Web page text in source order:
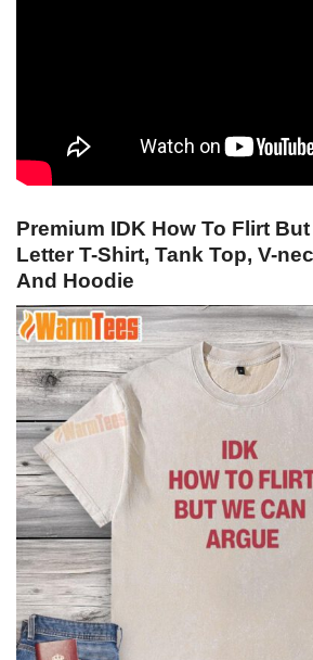
Premium IDK How To Flirt
Letter T-Shirt, Tank Top, V-
And Hoodie